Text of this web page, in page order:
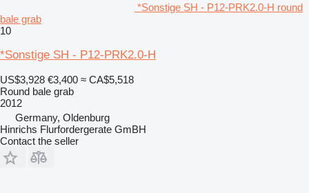
*Sonstige SH - P12-PRK2.0-H round
bale grab
10
*Sonstige SH - P12-PRK2.0-H
US$3,928 €3,400 ≈ CA$5,518
Round bale grab
2012
Germany, Oldenburg
Hinrichs Flurfordergerate GmBH
Contact the seller